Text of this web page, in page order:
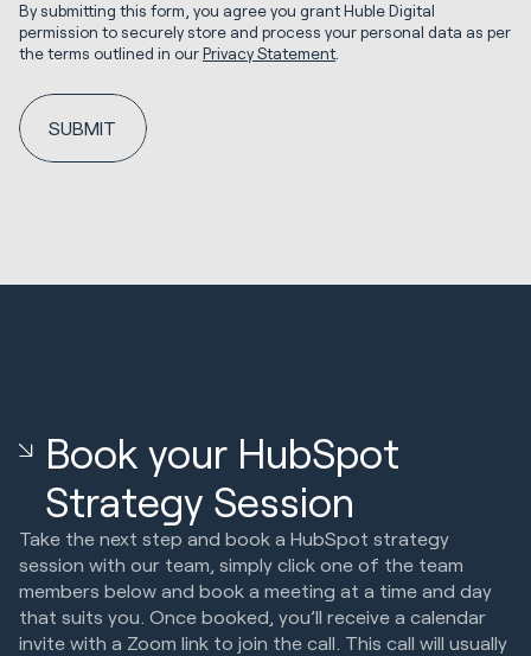
By submitting this form, you agree you grant Huble Digital
permission to securely store and process your personal data as per
the terms outlined in ourPrivacy Statement.
Book your HubSpot
Strategy Session
Take the next step and book a HubSpot strategy
session with our team, simply click one of the team
members below and book a meeting at a time and day
that suits you. Once booked, you’ll receive a calendar
invite with a Zoom link to join the call. This call will usually